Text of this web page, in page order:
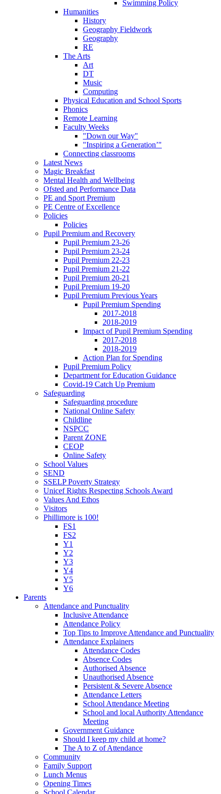
Swimming Policy
Humanities
History
Geography Fieldwork
Geography
RE
The Arts
Art
DT
Music
Computing
Physical Education and School Sports
Phonics
Remote Learning
Faculty Weeks
"Down our Way"
"Inspiring a Generation’"
Connecting classrooms
Latest News
Magic Breakfast
Mental Health and Wellbeing
Ofsted and Performance Data
PE and Sport Premium
PE Centre of Excellence
Policies
Policies
Pupil Premium and Recovery
Pupil Premium 23-26
Pupil Premium 23-24
Pupil Premium 22-23
Pupil Premium 21-22
Pupil Premium 20-21
Pupil Premium 19-20
Pupil Premium Previous Years
Pupil Premium Spending
2017-2018
2018-2019
Impact of Pupil Premium Spending
2017-2018
2018-2019
Action Plan for Spending
Pupil Premium Policy
Department for Education Guidance
Covid-19 Catch Up Premium
Safeguarding
Safeguarding procedure
National Online Safety
Childline
NSPCC
Parent ZONE
CEOP
Online Safety
School Values
SEND
SSELP Poverty Strategy
Unicef Rights Respecting Schools Award
Values And Ethos
Visitors
Phillimore is 100!
FS1
FS2
Y1
Y2
Y3
Y4
Y5
Y6
Parents
Attendance and Punctuality
Inclusive Attendance
Attendance Policy
Top Tips to Improve Attendance and Punctuality
Attendance Explainers
Attendance Codes
Absence Codes
Authorised Absence
Unauthorised Absence
Persistent & Severe Absence
Attendance Letters
School Attendance Meeting
School and local Authority Attendance
Meeting
Government Guidance
Should I keep my child at home?
The A to Z of Attendance
Community
Family Support
Lunch Menus
Opening Times
School Calendar